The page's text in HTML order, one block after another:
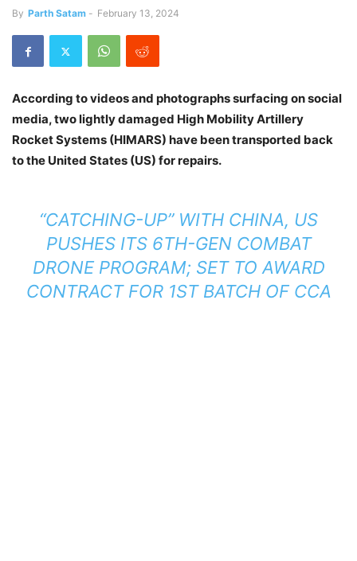
By Parth Satam - February 13, 2024
According to videos and photographs surfacing on social
media, two lightly damaged High Mobility Artillery
Rocket Systems (HIMARS) have been transported back
to the United States (US) for repairs.
“CATCHING-UP” WITH CHINA, US
PUSHES ITS 6TH-GEN COMBAT
DRONE PROGRAM; SET TO AWARD
CONTRACT FOR 1ST BATCH OF CCA